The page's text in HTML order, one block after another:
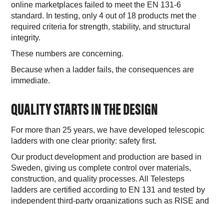
online marketplaces failed to meet the EN 131-6
standard. In testing, only 4 out of 18 products met the
required criteria for strength, stability, and structural
integrity.
These numbers are concerning.
Because when a ladder fails, the consequences are
immediate.
QUALITY STARTS IN THE DESIGN
For more than 25 years, we have developed telescopic
ladders with one clear priority: safety first.
Our product development and production are based in
Sweden, giving us complete control over materials,
construction, and quality processes. All Telesteps
ladders are certified according to EN 131 and tested by
independent third-party organizations such as RISE and